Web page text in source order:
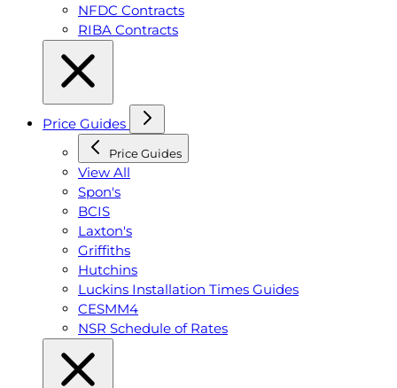
NFDC Contracts
RIBA Contracts
Price Guides
Price Guides
View All
Spon's
BCIS
Laxton's
Griffiths
Hutchins
Luckins Installation Times Guides
CESMM4
NSR Schedule of Rates